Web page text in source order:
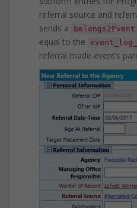
referral source and
sends a
belongs2Event
equal to the
referral made event’s